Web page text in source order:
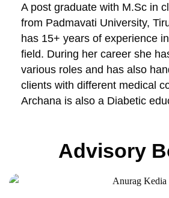
A post graduate with M.Sc in
from Padmavati University,
has 15+ years of experience
field. During her career she
various roles and has also
clients with different medical
Archana is also a Diabetic
Advisory